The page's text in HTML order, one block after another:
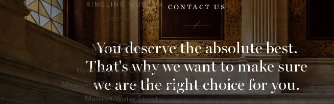
RINGLING MUSEUM
view posts
Hyatt Regency Clearwater
Museum of Fine Arts St. Petersburg
Marriott Water Street
More Venues:
You deserve the absolute best.
That's why we want to make sure
we are the right choice for you.
CONTACT US